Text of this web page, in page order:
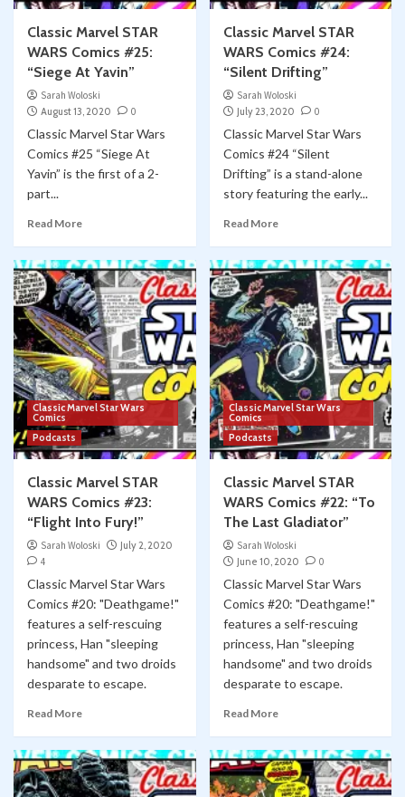
Classic Marvel STAR
WARS Comics #25:
“Siege At Yavin”
Sarah Woloski
August 13, 2020
0
Classic Marvel Star Wars
Comics #25 “Siege At
Yavin” is the first of a 2-
part...
Read More
Classic Marvel STAR
WARS Comics #24:
“Silent Drifting”
Sarah Woloski
July 23, 2020
0
Classic Marvel Star Wars
Comics #24 “Silent
Drifting” is a stand-alone
story featuring the early...
Read More
Classic Marvel Star Wars
Comics
Podcasts
Classic Marvel STAR
WARS Comics #23:
“Flight Into Fury!”
Sarah Woloski
July 2, 2020
4
Classic Marvel Star Wars
Comics #20: "Deathgame!"
features a self-rescuing
princess, Han "sleeping
handsome" and two droids
desparate to escape.
Read More
Classic Marvel Star Wars
Comics
Podcasts
Classic Marvel STAR
WARS Comics #22: “To
The Last Gladiator”
Sarah Woloski
June 10, 2020
0
Classic Marvel Star Wars
Comics #20: "Deathgame!"
features a self-rescuing
princess, Han "sleeping
handsome" and two droids
desparate to escape.
Read More